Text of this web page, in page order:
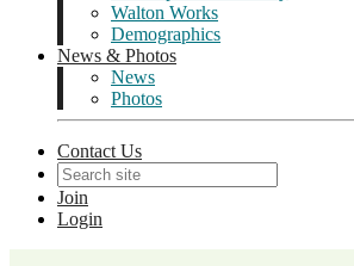
Walton Works
Demographics
News & Photos
News
Photos
Contact Us
Join
Login